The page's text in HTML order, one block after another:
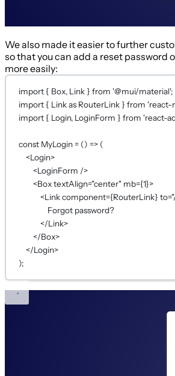
We also made it easier to further
so that you can add a reset password
more easily:
import { Box, Link } from '@mui/material';
import { Link as RouterLink } from 'react-
import { Login, LoginForm } from 'react-
const MyLogin= () => (
<Login>
<LoginForm />
<BoxtextAlign="center" mb={1}>
<Linkcomponent={RouterLink} to=
Forgot password?
</Link>
</Box>
</Login>
);